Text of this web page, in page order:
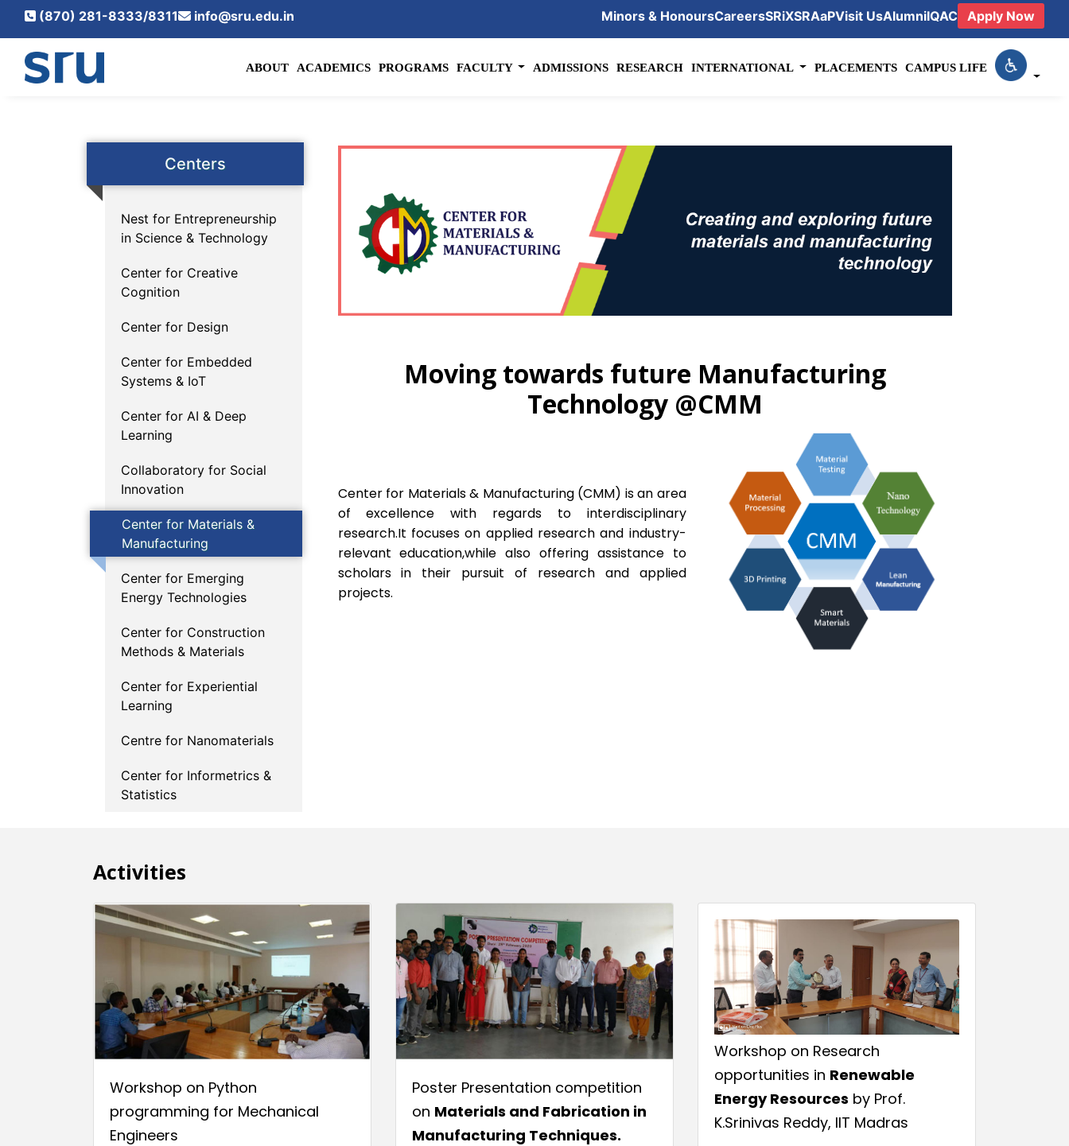
(870) 281-8333/8311 info@sru.edu.in Minors & HonoursCareersSRiXSRAaPVisit UsAlumniIQAC Apply Now
ABOUT ACADEMICS PROGRAMS FACULTY ADMISSIONS RESEARCH INTERNATIONAL PLACEMENTS CAMPUS LIFE
Centers
Nest for Entrepreneurship
in Science & Technology
Center for Creative
Cognition
Center for Design
Center for Embedded
Systems & IoT
Center for AI & Deep
Learning
Collaboratory for Social
Innovation
Center for Materials &
Manufacturing
Center for Emerging
Energy Technologies
Center for Construction
Methods & Materials
Center for Experiential
Learning
Centre for Nanomaterials
Center for Informetrics &
Statistics
Moving towards future Manufacturing
Technology @CMM
Center for Materials & Manufacturing (CMM) is an area
of excellence with regards to interdisciplinary
research.It focuses on applied research and industry-
relevant education,while also offering assistance to
scholars in their pursuit of research and applied
projects.
Activities
Workshop on Python
programming for Mechanical
Engineers
Poster Presentation competition
on Materials and Fabrication in
Manufacturing Techniques.
Workshop on Research
opportunities in Renewable
Energy Resources by Prof.
K.Srinivas Reddy, IIT Madras